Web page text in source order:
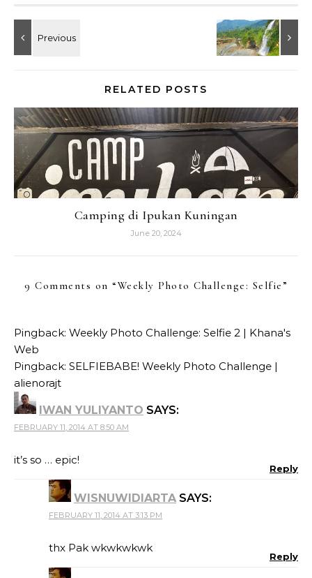
RELATED POSTS
Camping di Ipukan Kuningan
June 20, 2024
9 Comments on “Weekly Photo Challenge: Selfie ”
Pingback: Weekly Photo Challenge: Selfie 2 | Khana's
Web
Pingback: SELFIEBABE! Weekly Photo Challenge |
alienorajt
IWAN YULIYANTO SAYS:
FEBRUARY 11, 2014 AT 8:50 AM
it’s so … epic!
Reply
WISNUWIDIARTA SAYS:
FEBRUARY 11, 2014 AT 3:13 PM
thx Pak wkwkwkwk
Reply